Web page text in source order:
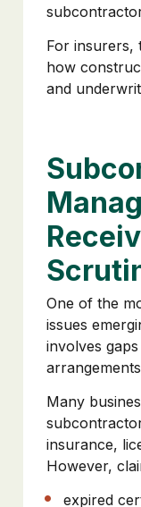
For insurers,
how
and
One of the
issues
involves
Many
insurance,
However,
expired